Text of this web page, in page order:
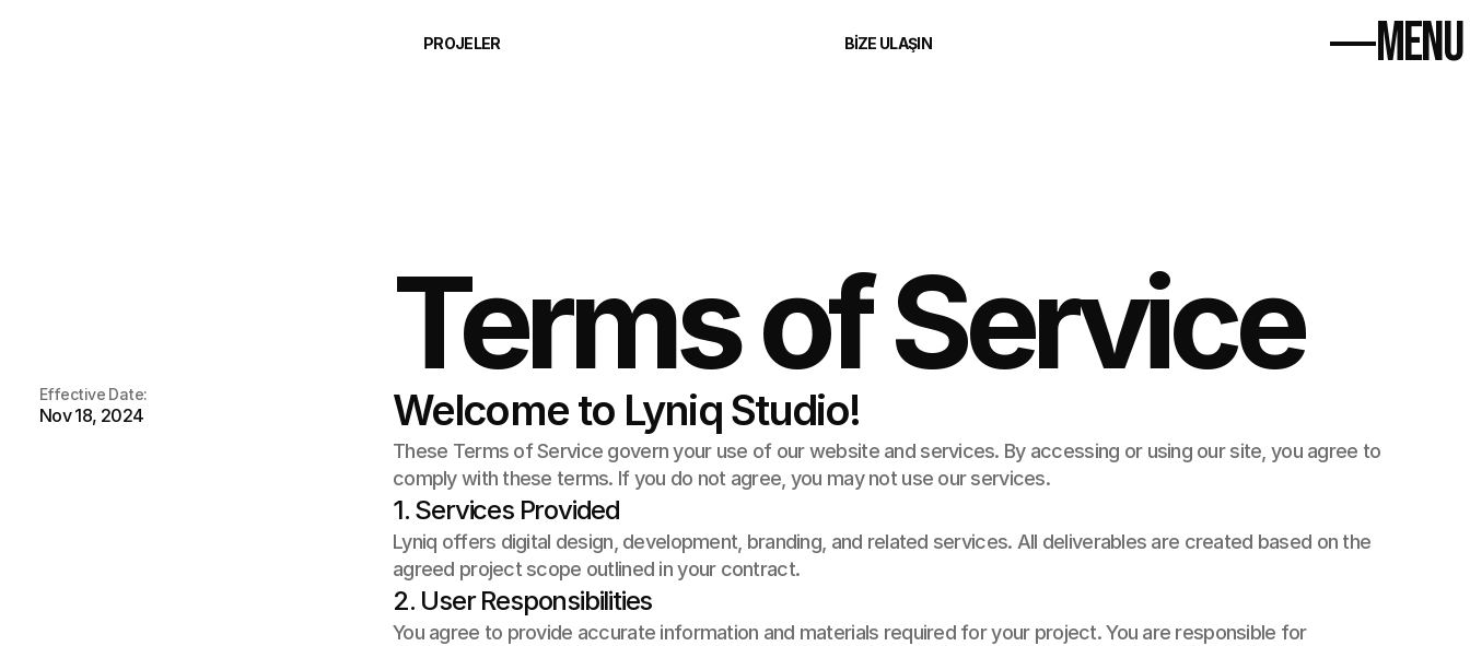
PROJELER BIZE ULAŞIN MENU
Anasayfa
Terms of Service
Effective Date:
Nov 18, 2024 Welcome to Lyniq Studio!
These Terms of Service govern your use of our website and services. By accessing or using our site, you agree to
comply with these terms. If you do not agree, you may not use our services.
1. Services Provided
Lyniq offers digital design, development, branding, and related services. All deliverables are created based on the
agreed project scope outlined in your contract.
2. User Responsibilities
You agree to provide accurate information and materials required for your project. You are responsible for